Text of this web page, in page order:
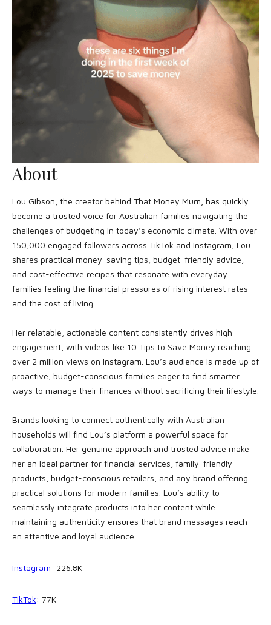
About
Lou Gibson, the creator behind That Money Mum, has quickly
become a trusted voice for Australian families navigating the
challenges of budgeting in today’s economic climate. With over
150,000 engaged followers across TikTok and Instagram, Lou
shares practical money-saving tips, budget-friendly advice,
and cost-effective recipes that resonate with everyday
families feeling the financial pressures of rising interest rates
and the cost of living.
Her relatable, actionable content consistently drives high
engagement, with videos like 10 Tips to Save Money reaching
over 2 million views on Instagram. Lou’s audience is made up of
proactive, budget-conscious families eager to find smarter
ways to manage their finances without sacrificing their lifestyle.
Brands looking to connect authentically with Australian
households will find Lou’s platform a powerful space for
collaboration. Her genuine approach and trusted advice make
her an ideal partner for financial services, family-friendly
products, budget-conscious retailers, and any brand offering
practical solutions for modern families. Lou’s ability to
seamlessly integrate products into her content while
maintaining authenticity ensures that brand messages reach
an attentive and loyal audience.
Instagram: 226.8K
TikTok: 77K